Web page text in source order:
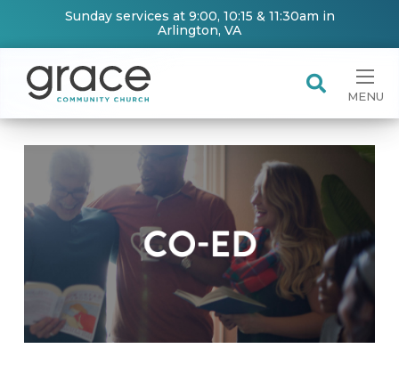
Sunday services at 9:00, 10:15 & 11:30am in
Arlington, VA
MENU